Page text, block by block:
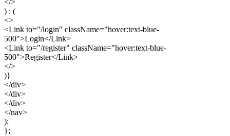
</>
) : (
<>
<Link to="/login" className="hover:text-blue-
500">Login</Link>
<Link to="/register" className="hover:text-blue-
500">Register</Link>
</>
)}
</div>
</div>
</div>
</nav>
);
};